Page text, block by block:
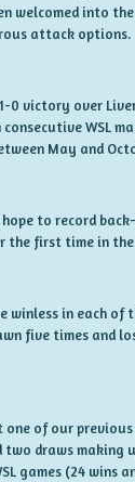
welcomed into
attack options.
1-0 victory over
WSL
May and
to record
the first time in
winless in each
five times and
one of our
two draws making
games (24 wins